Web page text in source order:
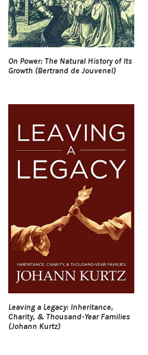
On Power: The Natural History of Its
Growth (Bertrand de Jouvenel)
Leaving a Legacy: Inheritance,
Charity, & Thousand-Year Families
(Johann Kurtz)